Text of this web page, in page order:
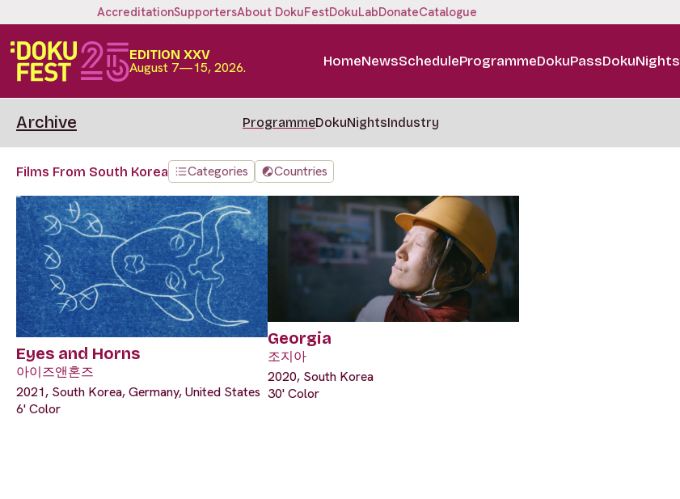
AccreditationSupportersAbout DokuFestDokuLabDonateCatalogue
EDITION XXV
August 7—15, 2026. HomeNewsScheduleProgrammeDokuPassDokuNights
Archive ProgrammeDokuNightsIndustry
Films From South Korea Categories Countries
Eyes and Horns
아이즈앤혼즈
2021, South Korea, Germany, United States
6' Color
Georgia
조지아
2020, South Korea
30' Color